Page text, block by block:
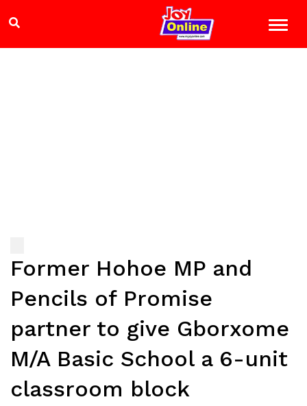
Former Hohoe MP and
Pencils of Promise
partner to give Gborxome
M/A Basic School a 6-unit
classroom block